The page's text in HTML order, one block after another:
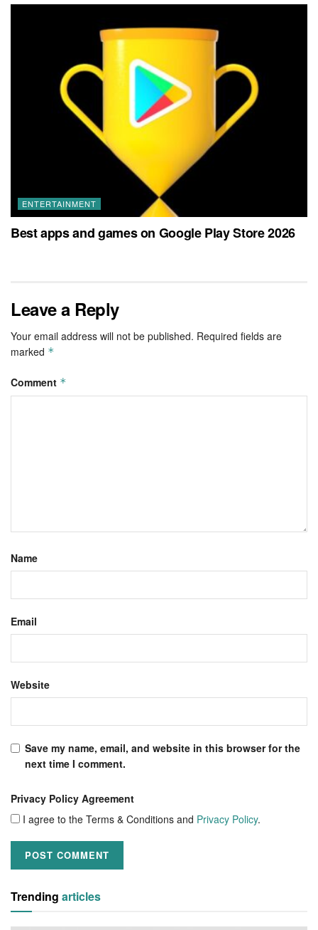
ENTERTAINMENT
Best apps and games on Google Play Store 2026
Leave a Reply
Your email address will not be published. Required fields are
marked *
Comment *
Name
Email
Website
Save my name, email, and website in this browser for the
next time I comment.
Privacy Policy Agreement
I agree to the Terms & Conditions and Privacy Policy.
Trending articles